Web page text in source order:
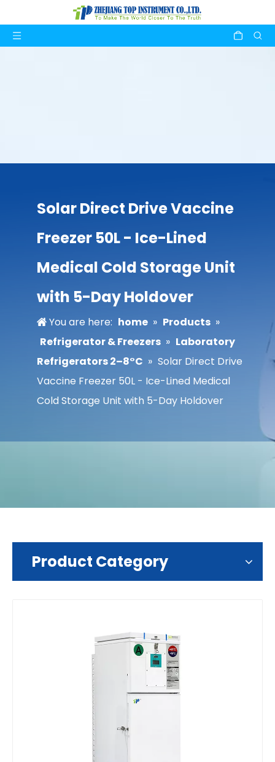
Solar Direct Drive Vaccine
Freezer 50L - Ice-Lined
Medical Cold Storage Unit
with 5-Day Holdover
You are here: home » Products »
Refrigerator & Freezers » Laboratory
Refrigerators 2–8°C » Solar Direct Drive
Vaccine Freezer 50L - Ice-Lined Medical
Cold Storage Unit with 5-Day Holdover
Product Category